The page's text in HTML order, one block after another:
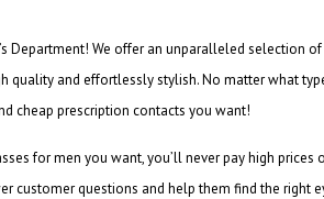
Department! We offer an unparalleled selection of
quality and effortlessly stylish. No matter what
cheap prescription contacts you want!
for men you want, you’ll never pay high
customer questions and help them find the right